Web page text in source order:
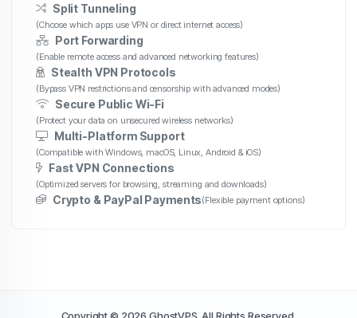
Split Tunneling
(Choose which apps use VPN or direct internet access)
Port Forwarding
(Enable remote access and advanced networking features)
Stealth VPN Protocols
(Bypass VPN restrictions and censorship with advanced modes)
Secure Public Wi-Fi
(Protect your data on unsecured wireless networks)
Multi-Platform Support
(Compatible with Windows, macOS, Linux, Android & iOS)
Fast VPN Connections
(Optimized servers for browsing, streaming and downloads)
Crypto & PayPal Payments(Flexible payment options)
Copyright © 2026 GhostVPS. All Rights Reserved.